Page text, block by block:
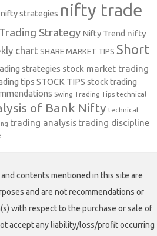
nifty strategies nifty trade
Strategy Nifty Trend nifty
chart SHARE MARKET TIPS Short
strategies stock market trading
tips STOCK TIPS stock trading
Swing Trading Tips technical
of Bank Nifty technical
trading analysis trading discipline
and contents mentioned in this site are
and are not recommendations or
with respect to the purchase or sale of
accept any liability/loss/profit occurring